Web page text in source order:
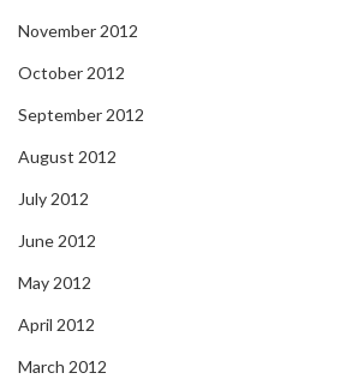
November 2012
October 2012
September 2012
August 2012
July 2012
June 2012
May 2012
April 2012
March 2012